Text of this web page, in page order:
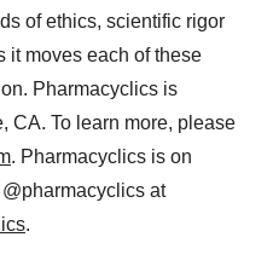
of ethics, scientific rigor
it moves each of these
Pharmacyclics is
CA. To learn more, please
. Pharmacyclics is on
at
.